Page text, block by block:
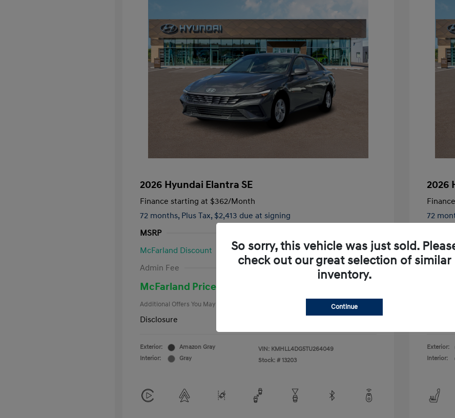
2026 Hyundai Elantra SE
Finance starting at $362/Month
72 months, Plus Tax, $2,413 due at signing
MSRP
McFarland Discount
-$326
Admin Fee
McFarland Price
Additional Offers You May Qualify For
First Responders Program
-$500
Disclosure
Exterior:
Amazon Gray
Interior:
Gray
VIN: KMHLL4DG5TU264049
Stock: # 13203
2026
72
Exterior:
Interior:
So sorry, this vehicle was just sold.
check out our great selection of similar
inventory.
Continue